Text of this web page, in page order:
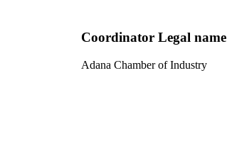
Coordinator Legal name
Adana Chamber of Industry